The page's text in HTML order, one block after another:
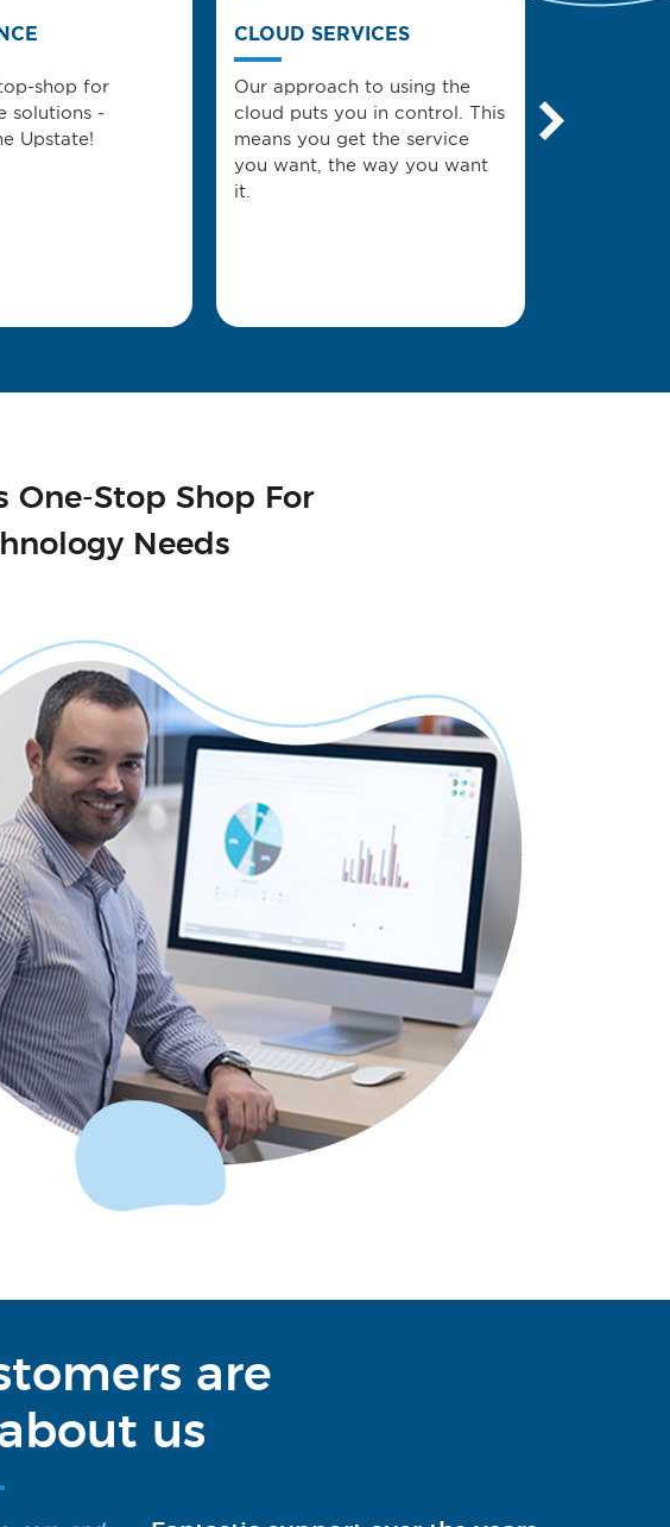
shop for
solutions -
Upstate!
CLOUD SERVICES
Our approach to using the
cloud puts you in control. This
means you get the service
you want, the way you want
it.
One-Stop Shop For
Needs
are
us